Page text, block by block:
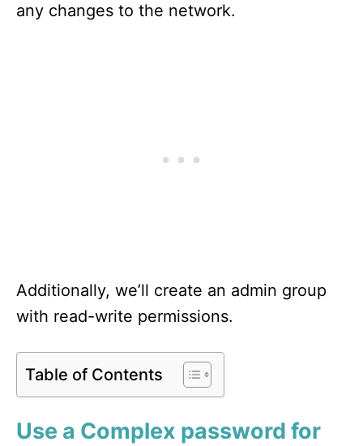
any changes to the network.
Additionally, we’ll create an admin group
with read-write permissions.
Table of Contents
Use a Complex password for